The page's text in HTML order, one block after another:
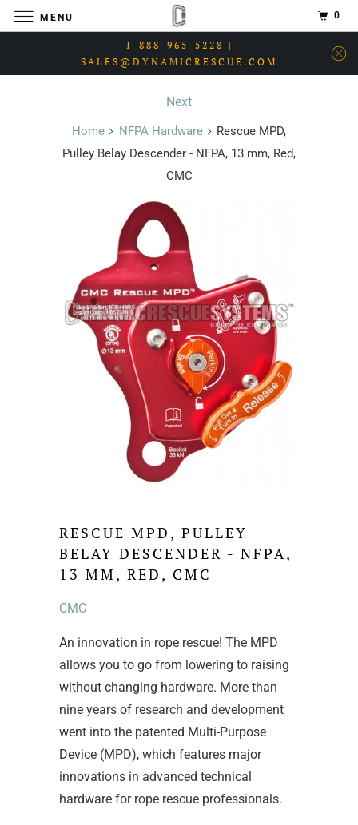
1-888-965-5228 |
SALES@DYNAMICRESCUE.COM
Next
Home NFPA Hardware
Rescue MPD,
Pulley Belay Descender - NFPA, 13 mm, Red,
CMC
RESCUE MPD, PULLEY
BELAY DESCENDER - NFPA,
13 MM, RED, CMC
CMC
An innovation in rope rescue! The MPD
allows you to go from lowering to raising
without changing hardware. More than
nine years of research and development
went into the patented Multi-Purpose
Device (MPD), which features major
innovations in advanced technical
hardware for rope rescue professionals.
MENU 0